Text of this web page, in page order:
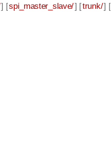
] [spi_master_slave/] [trunk/] [